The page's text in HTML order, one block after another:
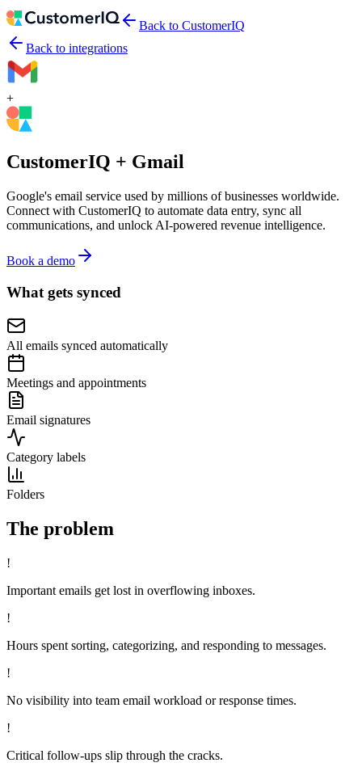
Back to CustomerIQ
Back to integrations
+
CustomerIQ + Gmail
Google's email service used by millions of businesses worldwide.
Connect with CustomerIQ to automate data entry, sync all
communications, and unlock AI-powered revenue intelligence.
Book a demo
What gets synced
All emails synced automatically
Meetings and appointments
Email signatures
Category labels
Folders
The problem
!
Important emails get lost in overflowing inboxes.
!
Hours spent sorting, categorizing, and responding to messages.
!
No visibility into team email workload or response times.
!
Critical follow-ups slip through the cracks.